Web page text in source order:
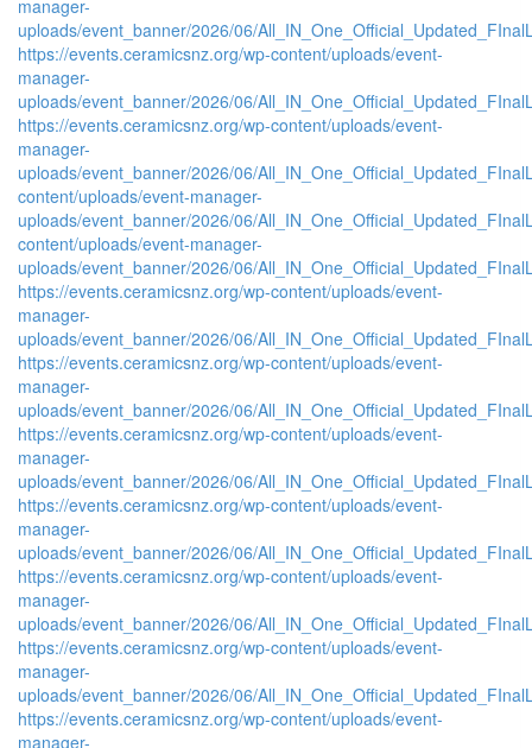
manager-
uploads/event_banner/2026/06/
https://events.ceramicsnz.org/wp-content/uploads/event-
manager-
uploads/event_banner/2026/06/
https://events.ceramicsnz.org/wp-content/uploads/event-
manager-
uploads/event_banner/2026/06/
content/uploads/event-manager-
uploads/event_banner/2026/06/
content/uploads/event-manager-
uploads/event_banner/2026/06/
https://events.ceramicsnz.org/wp-content/uploads/event-
manager-
uploads/event_banner/2026/06/
https://events.ceramicsnz.org/wp-content/uploads/event-
manager-
uploads/event_banner/2026/06/
https://events.ceramicsnz.org/wp-content/uploads/event-
manager-
uploads/event_banner/2026/06/
https://events.ceramicsnz.org/wp-content/uploads/event-
manager-
uploads/event_banner/2026/06/
https://events.ceramicsnz.org/wp-content/uploads/event-
manager-
uploads/event_banner/2026/06/
https://events.ceramicsnz.org/wp-content/uploads/event-
manager-
uploads/event_banner/2026/06/
https://events.ceramicsnz.org/wp-content/uploads/event-
manager-